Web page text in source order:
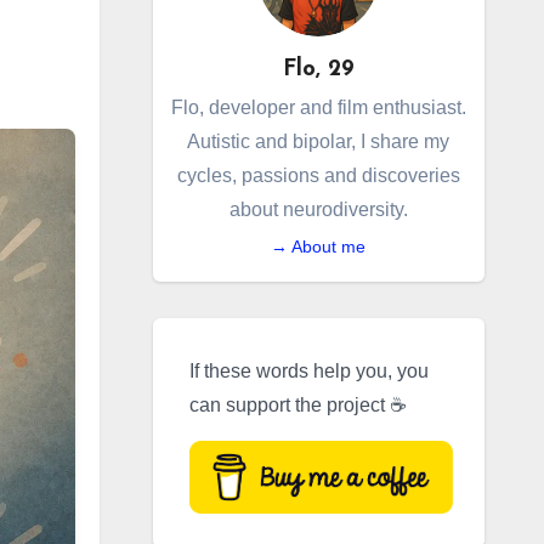
Flo, 29
Flo, developer and film enthusiast.
Autistic and bipolar, I share my
cycles, passions and discoveries
about neurodiversity.
→ About me
If these words help you, you
can support the project ☕